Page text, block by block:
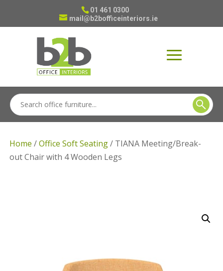
01 461 0300
mail@b2bofficeinteriors.ie
Home /Office Soft Seating/ TIANA Meeting/Break-
out Chair with 4 Wooden Legs